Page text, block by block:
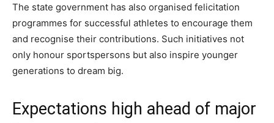
The state government has also organised felicitation
programmes for successful athletes to encourage them
and recognise their contributions. Such initiatives not
only honour sportspersons but also inspire younger
generations to dream big.
Expectations high ahead of major